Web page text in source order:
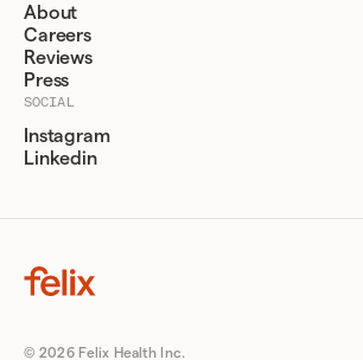
About
Careers
Reviews
Press
SOCIAL
Instagram
Linkedin
© 2026 Felix Health Inc.